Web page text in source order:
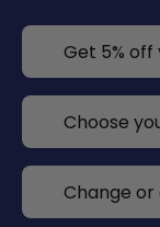
Get 5%
Choose
Change